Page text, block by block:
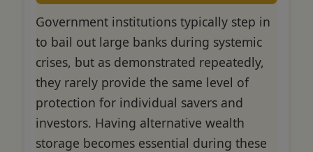
Government institutions typically step in
to bail out large banks during systemic
crises, but as demonstrated repeatedly,
they rarely provide the same level of
protection for individual savers and
investors. Having alternative wealth
storage becomes essential during these